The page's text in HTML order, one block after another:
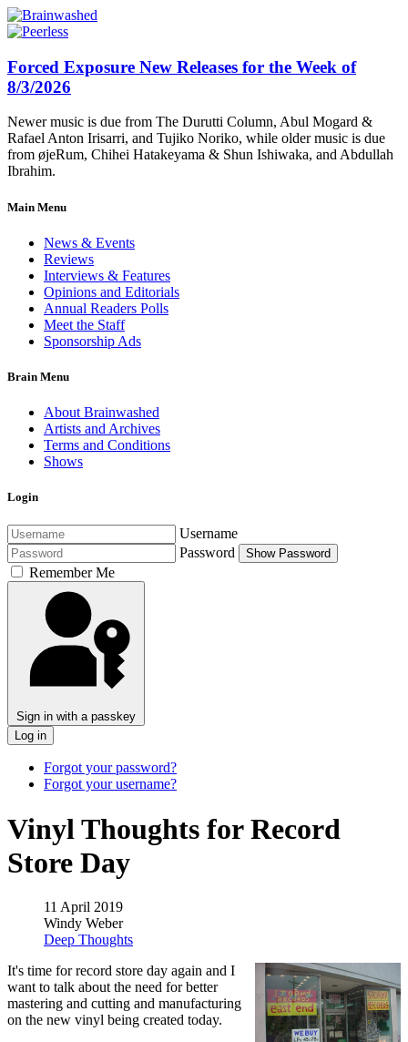
Forced Exposure New Releases for the Week of
8/3/2026
Newer music is due from The Durutti Column, Abul Mogard &
Rafael Anton Irisarri, and Tujiko Noriko, while older music is due
from øjeRum, Chihei Hatakeyama & Shun Ishiwaka, and Abdullah
Ibrahim.
Main Menu
News & Events
Reviews
Interviews & Features
Opinions and Editorials
Annual Readers Polls
Meet the Staff
Sponsorship Ads
Brain Menu
About Brainwashed
Artists and Archives
Terms and Conditions
Shows
Login
Username
Password
Show Password
Remember Me
Sign in with a passkey
Log in
Forgot your password?
Forgot your username?
Vinyl Thoughts for Record
Store Day
11 April 2019
Windy Weber
Deep Thoughts
It's time for record store day again and I
want to talk about the need for better
mastering and cutting and manufacturing
on the new vinyl being created today.